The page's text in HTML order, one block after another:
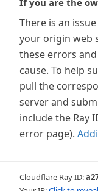
If you are the
There is an
your origin web
these errors
cause. To help
pull the
server and
include the Ray
error page).
Cloudflare Ray ID: